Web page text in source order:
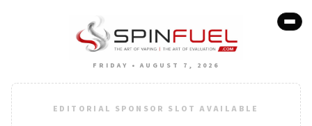
FRIDAY • AUGUST 7, 2026
EDITORIAL SPONSOR SLOT AVAILABLE